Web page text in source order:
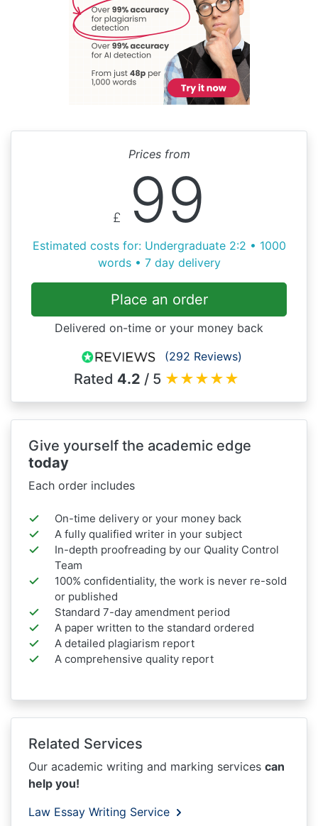
Prices from
£ 99
Estimated costs for: Undergraduate 2:2 • 1000
words • 7 day delivery
Place an order
Delivered on-time or your money back
(292 Reviews)
Rated 4.2 / 5 ★★★★★
Give yourself the academic edge
today
Each order includes
On-time delivery or your money back
A fully qualified writer in your subject
In-depth proofreading by our Quality Control
Team
100% confidentiality, the work is never re-sold
or published
Standard 7-day amendment period
A paper written to the standard ordered
A detailed plagiarism report
A comprehensive quality report
Related Services
Our academic writing and marking services can
help you!
Law Essay Writing Service